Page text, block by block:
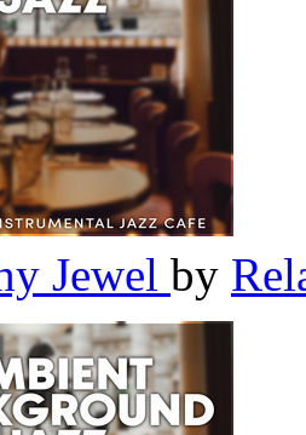
Jewel by